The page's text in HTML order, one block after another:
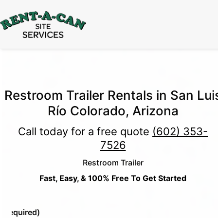
Through August 31:
Restroom Trailer Rentals in San
Río Colorado, Arizona
Call today for a free quote (602) 353-
7526
Restroom Trailer
Fast, Easy, & 100% Free To Get Started
(Required)